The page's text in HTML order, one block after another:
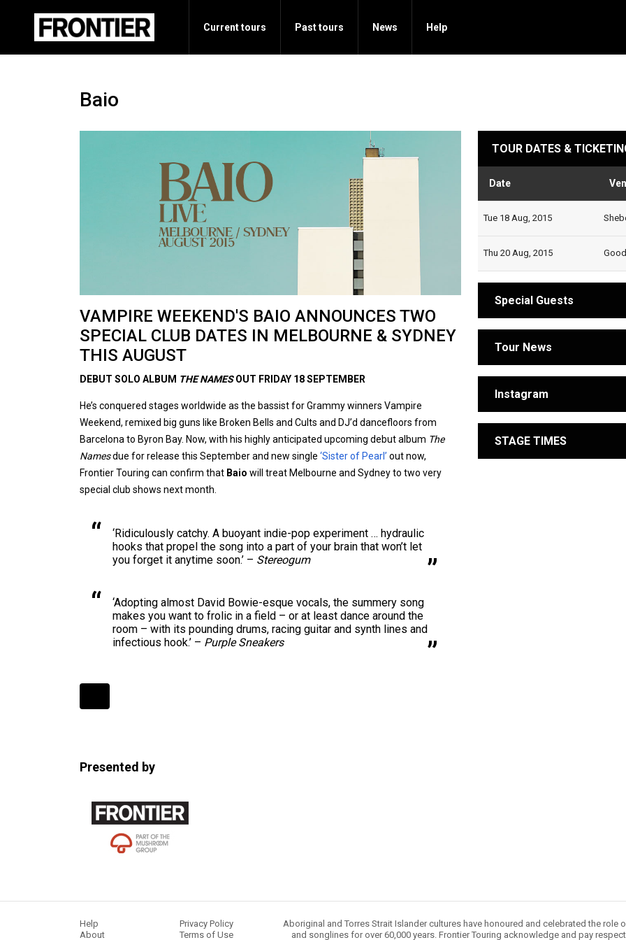
Current tours Past tours News Help
Baio
TOUR DATES &
Date
Tue 18 Aug, 2015
Thu 20 Aug, 2015
Special Guests
Tour News
Instagram
STAGE TIMES
VAMPIRE WEEKEND'S BAIO ANNOUNCES TWO
SPECIAL CLUB DATES IN MELBOURNE & SYDNEY
THIS AUGUST
DEBUT SOLO ALBUM THE NAMESOUT FRIDAY 18 SEPTEMBER
He’s conquered stages worldwide as the bassist for Grammy winners Vampire
Weekend, remixed big guns like Broken Bells and Cults and DJ’d dancefloors from
Barcelona to Byron Bay. Now, with his highly anticipated upcoming debut album The
Namesdue for release this September and new single ‘Sister of Pearl’ out now,
Frontier Touring can confirm that Baio will treat Melbourne and Sydney to two very
special club shows next month.
‘Ridiculously catchy. A buoyant indie-pop experiment … hydraulic
hooks that propel the song into a part of your brain that won’t let
you forget it anytime soon.’ – Stereogum
‘Adopting almost David Bowie-esque vocals, the summery song
makes you want to frolic in a field – or at least dance around the
room – with its pounding drums, racing guitar and synth lines and
infectious hook.’ – Purple Sneakers
Presented by
Help
About
Privacy Policy
Terms of Use
Aboriginal and Torres Strait Islander cultures have honoured and celebrated the role
and songlines for over 60,000 years. Frontier Touring acknowledge and pay respect